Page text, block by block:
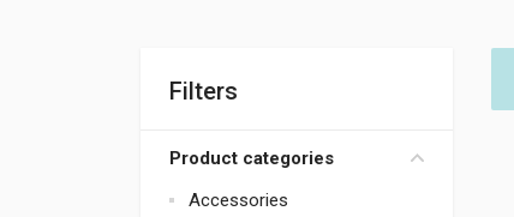
Filters
Product categories
Accessories